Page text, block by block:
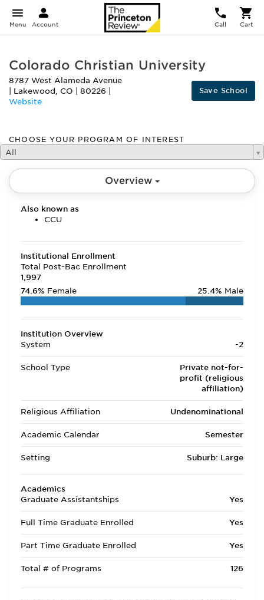
Menu Account Call Cart
Colorado Christian University
8787 West Alameda Avenue
Lakewood , CO 80226
Website
Save School
CHOOSE YOUR PROGRAM OF INTEREST
All
Overview
Also known as
CCU
Institutional Enrollment
Total Post-Bac Enrollment
1,997
74.6% Female 25.4% Male
Institution Overview
System
-2
School Type
Private not-for-
profit (religious
affiliation)
Religious Affiliation Undenominational
Academic Calendar Semester
Setting Suburb: Large
Academics
Graduate Assistantships
Yes
Full Time Graduate Enrolled Yes
Part Time Graduate Enrolled Yes
Total # of Programs 126